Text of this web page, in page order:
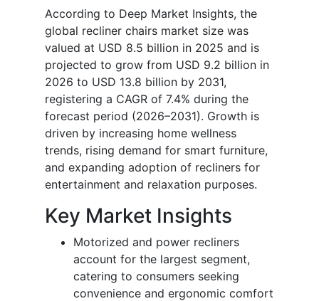
According to Deep Market Insights, the
global recliner chairs market size was
valued at USD 8.5 billion in 2025 and is
projected to grow from USD 9.2 billion in
2026 to USD 13.8 billion by 2031,
registering a CAGR of 7.4% during the
forecast period (2026–2031). Growth is
driven by increasing home wellness
trends, rising demand for smart furniture,
and expanding adoption of recliners for
entertainment and relaxation purposes.
Key Market Insights
Motorized and power recliners
account for the largest segment,
catering to consumers seeking
convenience and ergonomic comfort